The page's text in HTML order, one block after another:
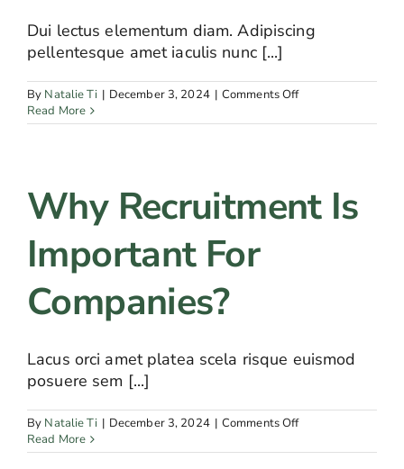
Dui lectus elementum diam. Adipiscing
pellentesque amet iaculis nunc [...]
By Natalie Ti | December 3, 2024 | Comments Offon
would
recruiting
package?
Read More
Why Recruitment Is
Important For
Companies?
Lacus orci amet platea scela risque euismod
posuere sem [...]
By Natalie Ti | December 3, 2024 | Comments Offon
recruitment
Read More